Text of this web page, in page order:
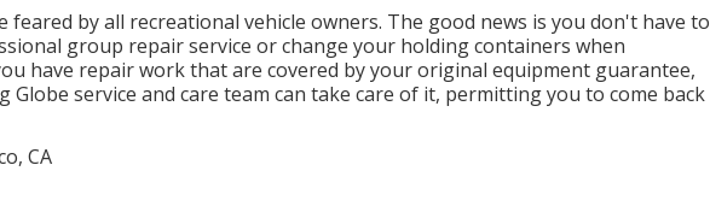
feared by all recreational vehicle owners. The good news is you don't have to
group repair service or change your holding containers when
have repair work that are covered by your original equipment guarantee,
Globe service and care team can take care of it, permitting you to come back